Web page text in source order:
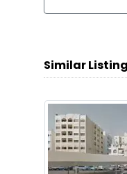
Similar Listing